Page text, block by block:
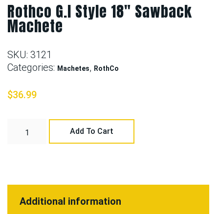
Rothco G.I Style 18″ Sawback
Machete
SKU: 3121
Categories: Machetes, RothCo
$36.99
Add To Cart
Additional information